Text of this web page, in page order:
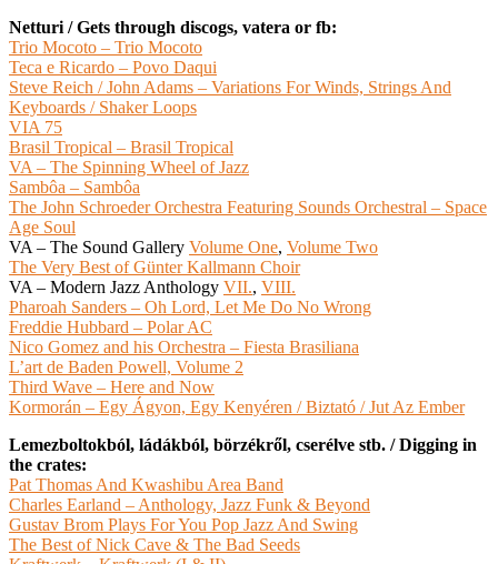
Netturi / Gets through discogs, vatera or fb:
Trio Mocoto – Trio Mocoto
Teca e Ricardo – Povo Daqui
Steve Reich / John Adams ‎– Variations For Winds, Strings And
Keyboards / Shaker Loops
VIA 75
Brasil Tropical – Brasil Tropical
VA – The Spinning Wheel of Jazz
Sambôa – Sambôa
The John Schroeder Orchestra Featuring Sounds Orchestral – Space
Age Soul
VA – The Sound Gallery Volume One, Volume Two
The Very Best of Günter Kallmann Choir
VA – Modern Jazz Anthology VII., VIII.
Pharoah Sanders – Oh Lord, Let Me Do No Wrong
Freddie Hubbard – Polar AC
Nico Gomez and his Orchestra – Fiesta Brasiliana
L’art de Baden Powell, Volume 2
Third Wave – Here and Now
Kormorán ‎– Egy Ágyon, Egy Kenyéren / Biztató / Jut Az Ember
Lemezboltokból, ládákból, börzékről, cserélve stb. / Digging in
the crates:
Pat Thomas And Kwashibu Area Band
Charles Earland – Anthology, Jazz Funk & Beyond
Gustav Brom Plays For You Pop Jazz And Swing
The Best of Nick Cave & The Bad Seeds